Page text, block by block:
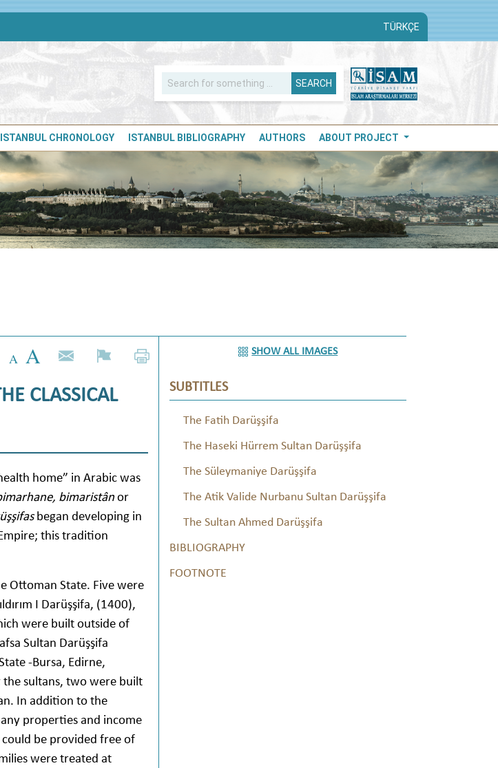
TÜRKÇE
SEARCH
ISTANBUL CHRONOLOGY ISTANBUL BIBLIOGRAPHY AUTHORS ABOUT PROJECT
CLASSICAL
home” in Arabic was
bimaristânor
began developing in
this tradition
Ottoman State. Five were
I Darüşşifa, (1400),
were built outside of
Sultan Darüşşifa
-Bursa, Edirne,
sultans, two were built
In addition to the
properties and income
be provided free of
were treated at
SHOW ALL IMAGES
SUBTITLES
The Fatih Darüşşifa
The Haseki Hürrem Sultan Darüşşifa
The Süleymaniye Darüşşifa
The Atik Valide Nurbanu Sultan Darüşşifa
The Sultan Ahmed Darüşşifa
BIBLIOGRAPHY
FOOTNOTE